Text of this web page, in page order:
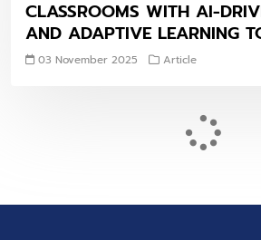
CLASSROOMS WITH AI-
AND ADAPTIVE LEARNING
03 November 2025 Article